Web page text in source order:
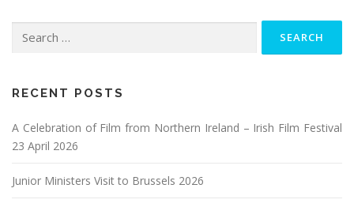
for:
RECENT POSTS
A Celebration of Film from Northern Ireland – Irish Film Festival
23 April 2026
Junior Ministers Visit to Brussels 2026